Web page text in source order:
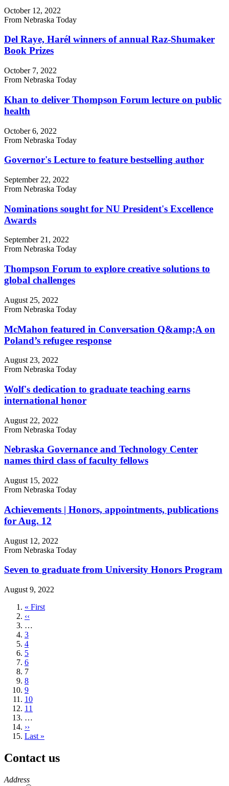
October 12, 2022
From Nebraska Today
Del Raye, Harél winners of annual Raz-Shumaker
Book Prizes
October 7, 2022
From Nebraska Today
Khan to deliver Thompson Forum lecture on public
health
October 6, 2022
From Nebraska Today
Governor's Lecture to feature bestselling author
September 22, 2022
From Nebraska Today
Nominations sought for NU President's Excellence
Awards
September 21, 2022
From Nebraska Today
Thompson Forum to explore creative solutions to
global challenges
August 25, 2022
From Nebraska Today
McMahon featured in Conversation Q&amp;A on
Poland’s refugee response
August 23, 2022
From Nebraska Today
Wolf's dedication to graduate teaching earns
international honor
August 22, 2022
From Nebraska Today
Nebraska Governance and Technology Center
names third class of faculty fellows
August 15, 2022
From Nebraska Today
Achievements | Honors, appointments, publications
for Aug. 12
August 12, 2022
From Nebraska Today
Seven to graduate from University Honors Program
August 9, 2022
First
page
« First
Previous
page
‹‹
…
Page
3
Page
4
Page
5
Page
6
Current
page
7
Page
8
Page
9
Page
10
Page
11
…
Next
page
››
Last
Last »
Contact us
https://
www.unl.edu
Address